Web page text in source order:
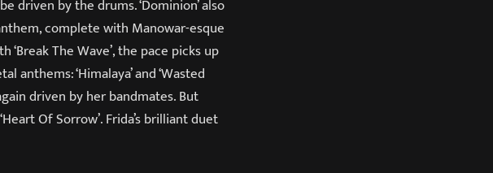
driven by the drums. ‘Dominion’ also
complete with Manowar-esque
The Wave’, the pace picks up
‘Himalaya’ and ‘Wasted
driven by her bandmates. But
Of Sorrow’. Frida’s brilliant duet